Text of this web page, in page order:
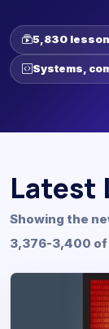
5,830
Systems,
Latest
Showing the
3,376-3,400 of